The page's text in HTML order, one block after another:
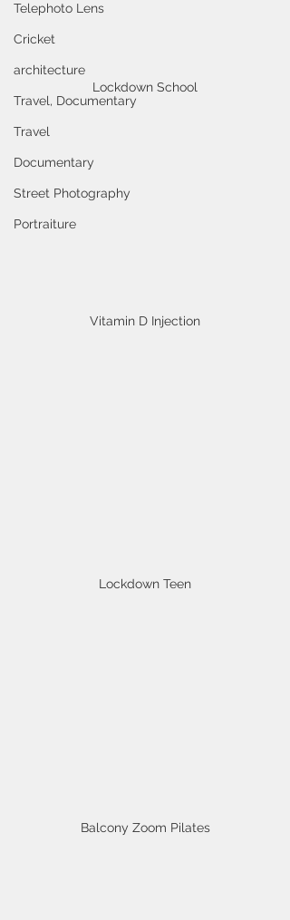
Telephoto Lens
Cricket
architecture
Travel, Documentary
Travel
Documentary
Street Photography
Portraiture
Lockdown School
Vitamin D Injection
Lockdown Teen
Balcony Zoom Pilates